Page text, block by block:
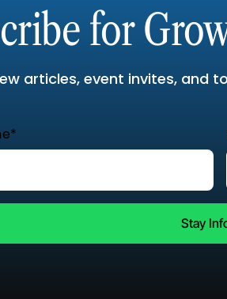
for
articles, event invites, and